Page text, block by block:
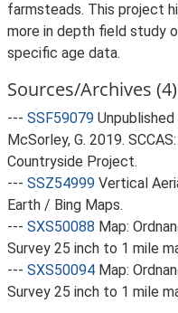
farmsteads. This project
more in depth field study
specific age data.
Sources/Archives (4)
--- SSF59079
McSorley, G. 2019.
Countryside Project.
--- SSZ54999 Vertical
Earth / Bing Maps.
--- SXS50088 Map:
Survey 25 inch to 1 mile
--- SXS50094 Map:
Survey 25 inch to 1 mile